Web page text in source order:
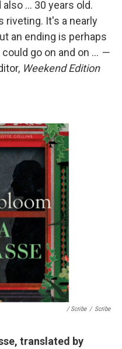
... 30 years old.
riveting. It's a nearly
an ending is perhaps
go on and on ... —
Weekend Edition
/ Scribe / Scribe
translated by